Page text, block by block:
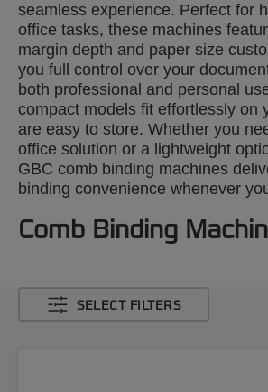
seamless experience. Perfect for
office tasks, these machines
margin depth and paper size
you full control over your
both professional and personal
compact models fit effortlessly on
are easy to store. Whether you
office solution or a lightweight
GBC comb binding machines
binding convenience whenever
Comb Binding
SELECT FILTERS